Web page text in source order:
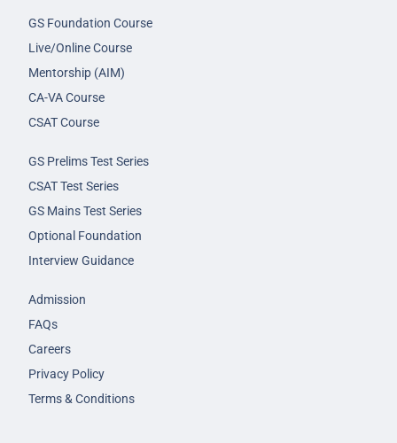
GS Foundation Course
Live/Online Course
Mentorship (AIM)
CA-VA Course
CSAT Course
GS Prelims Test Series
CSAT Test Series
GS Mains Test Series
Optional Foundation
Interview Guidance
Admission
FAQs
Careers
Privacy Policy
Terms & Conditions